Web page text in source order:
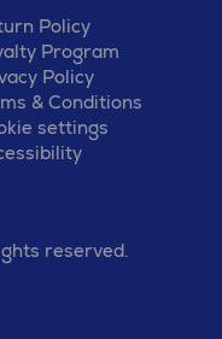
Policy
Program
Policy
& Conditions
settings
reserved.